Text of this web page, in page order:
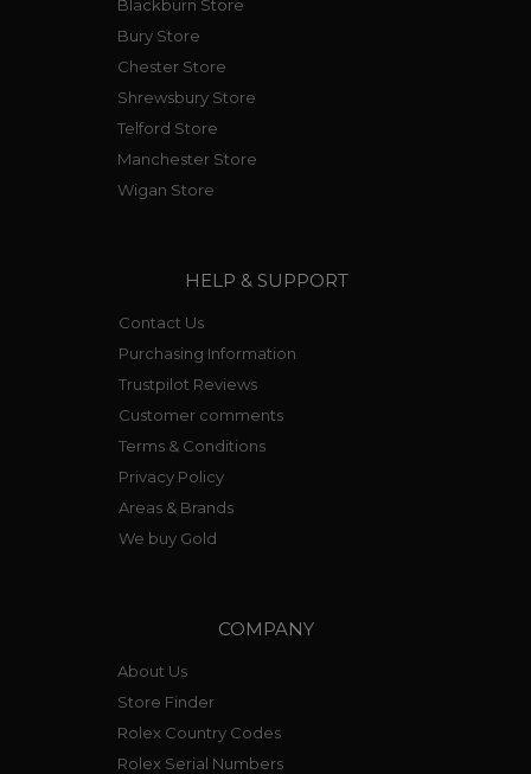
Blackburn Store
Bury Store
Chester Store
Shrewsbury Store
Telford Store
Manchester Store
Wigan Store
HELP & SUPPORT
Contact Us
Purchasing Information
Trustpilot Reviews
Customer comments
Terms & Conditions
Privacy Policy
Areas & Brands
We buy Gold
COMPANY
About Us
Store Finder
Rolex Country Codes
Rolex Serial Numbers